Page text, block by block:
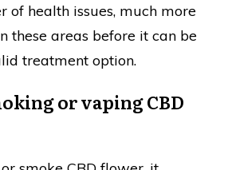
of health issues, much more
these areas before it can be
treatment option.
or vaping CBD